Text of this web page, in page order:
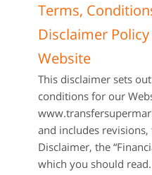
Terms,
Disclaimer
Website
This disclaimer sets
conditions for our
and includes
Disclaimer, the
which you should read.